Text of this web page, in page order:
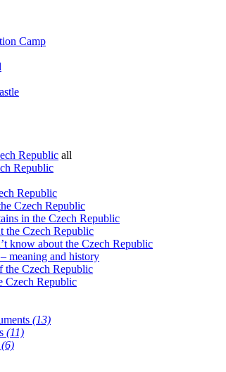
Camp
Republic all
Republic
Republic
Czech Republic
in the Czech Republic
the Czech Republic
know about the Czech Republic
meaning and history
the Czech Republic
Czech Republic
(13)
(11)
(6)